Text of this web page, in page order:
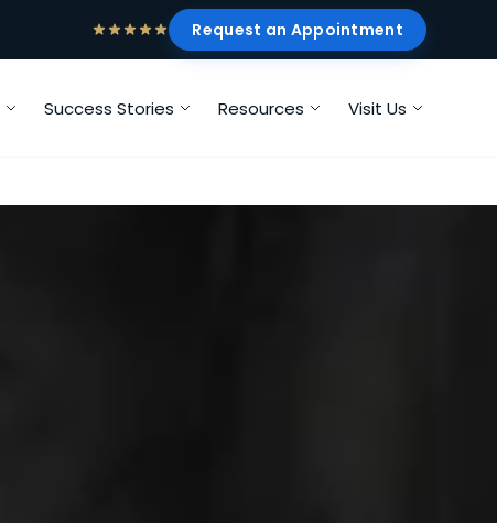
Request an Appointment
Success Stories Resources Visit Us